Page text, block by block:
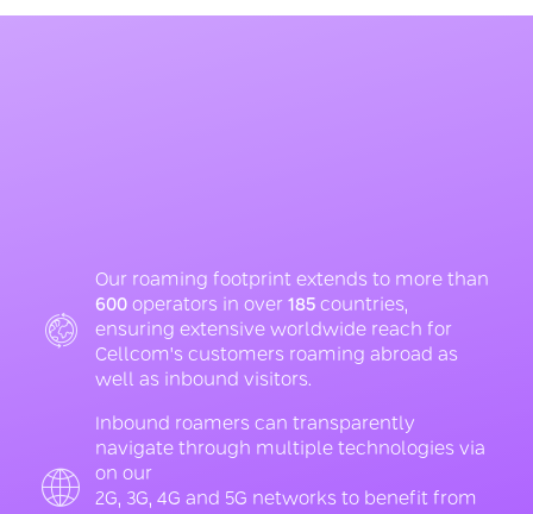
Our roaming footprint extends to more than
600 operators in over 185 countries,
ensuring extensive worldwide reach for
Cellcom's customers roaming abroad as
well as inbound visitors.
Inbound roamers can transparently
navigate through multiple technologies via
on our
2G, 3G, 4G and 5G networks to benefit from